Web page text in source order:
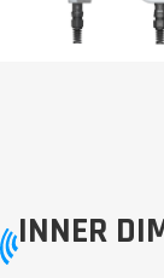
INNER